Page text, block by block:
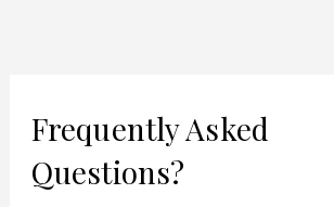
Frequently Asked
Questions?